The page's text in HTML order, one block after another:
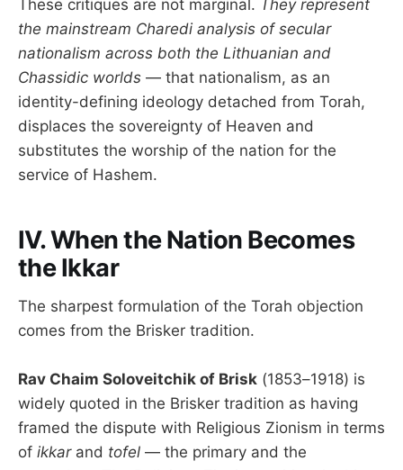
These critiques are not marginal. They represent
the mainstream Charedi analysis of secular
nationalism across both the Lithuanian and
Chassidic worlds — that nationalism, as an
identity-defining ideology detached from Torah,
displaces the sovereignty of Heaven and
substitutes the worship of the nation for the
service of Hashem.
IV. When the Nation Becomes
the Ikkar
The sharpest formulation of the Torah objection
comes from the Brisker tradition.
Rav Chaim Soloveitchik of Brisk (1853–1918) is
widely quoted in the Brisker tradition as having
framed the dispute with Religious Zionism in terms
of ikkarand tofel — the primary and the